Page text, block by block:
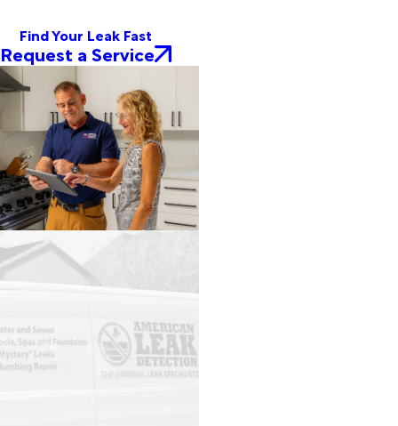
Find Your Leak Fast
Request a Service